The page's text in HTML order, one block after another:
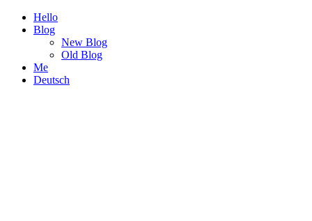
Hello
Blog
New Blog
Old Blog
Me
Deutsch